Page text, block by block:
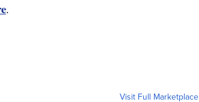
.
Visit Full Marketplace